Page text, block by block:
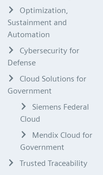
Optimization,
Sustainment and
Automation
Cybersecurity for
Defense
Cloud Solutions for
Government
Siemens Federal
Cloud
Mendix Cloud for
Government
Trusted Traceability